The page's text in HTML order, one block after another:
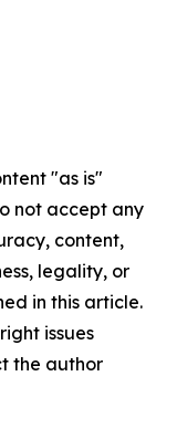
"as is"
not accept any
content,
legality, or
in this article.
issues
the author